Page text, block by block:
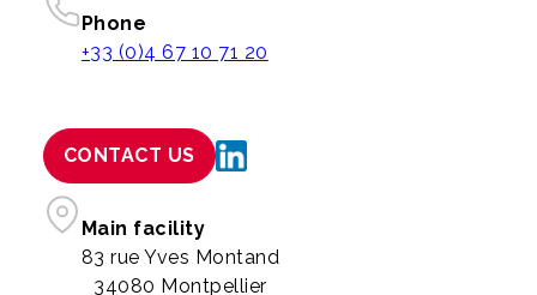
Phone
+33 (0)4 67 10 71 20
CONTACT US
Main facility
83 rue Yves Montand
34080 Montpellier